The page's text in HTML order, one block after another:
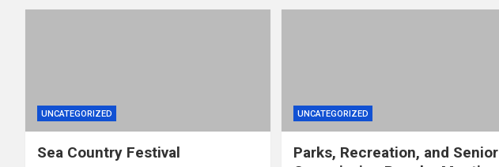
UNCATEGORIZED
Sea Country Festival
UNCATEGORIZED
Parks, Recreation, and Senior